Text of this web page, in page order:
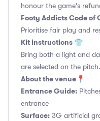
honour the game's
Footy Addicts Code of
Prioritise fair play and
Kit instructions 👕
Bring both a light and
are selected on the pitch.
About the venue📍
Entrance Guide:
entrance
Surface: 3G artificial